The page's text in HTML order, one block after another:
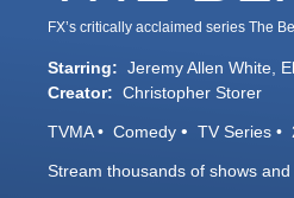
Starring: Jeremy Allen White
Creator: Christopher Storer
TVMA Comedy TV Series
Stream thousands of shows